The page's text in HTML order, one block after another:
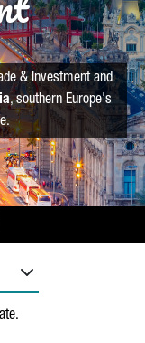
& Investment and
, southern Europe's